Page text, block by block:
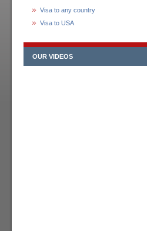
Visa to any country
Visa to USA
OUR VIDEOS